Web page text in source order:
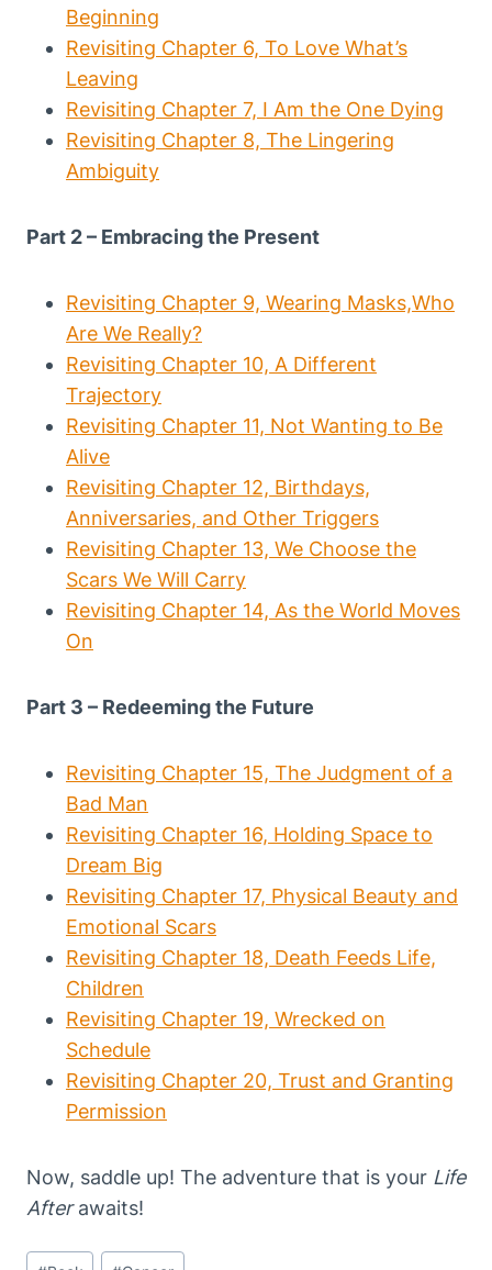
Beginning
Revisiting Chapter 6, To Love What’s
Leaving
Revisiting Chapter 7, I Am the One Dying
Revisiting Chapter 8, The Lingering
Ambiguity
Part 2 – Embracing the Present
Revisiting Chapter 9, Wearing Masks,Who
Are We Really?
Revisiting Chapter 10, A Different
Trajectory
Revisiting Chapter 11, Not Wanting to Be
Alive
Revisiting Chapter 12, Birthdays,
Anniversaries, and Other Triggers
Revisiting Chapter 13, We Choose the
Scars We Will Carry
Revisiting Chapter 14, As the World Moves
On
Part 3 – Redeeming the Future
Revisiting Chapter 15, The Judgment of a
Bad Man
Revisiting Chapter 16, Holding Space to
Dream Big
Revisiting Chapter 17, Physical Beauty and
Emotional Scars
Revisiting Chapter 18, Death Feeds Life,
Children
Revisiting Chapter 19, Wrecked on
Schedule
Revisiting Chapter 20, Trust and Granting
Permission
Now, saddle up! The adventure that is your Life
Afterawaits!
Post